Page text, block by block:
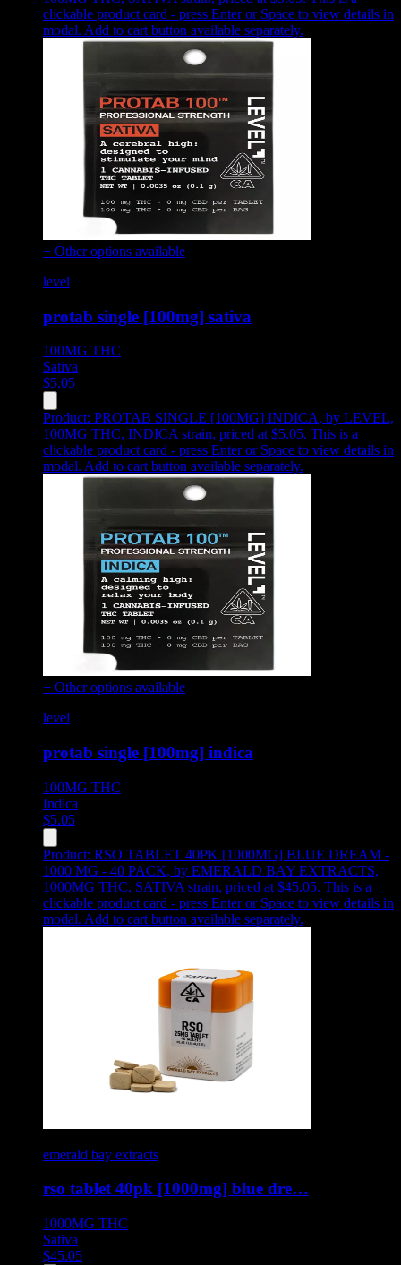
clickable product card - press Enter or Space to view details in
modal. Add to cart button available separately.
+ Other options available
level
protab single [100mg] sativa
100MG THC
Sativa
$5.05
Product: PROTAB SINGLE [100MG] INDICA, by LEVEL,
100MG THC, INDICA strain, priced at $5.05. This is a
clickable product card - press Enter or Space to view details in
modal. Add to cart button available separately.
+ Other options available
level
protab single [100mg] indica
100MG THC
Indica
$5.05
Product: RSO TABLET 40PK [1000MG] BLUE DREAM -
1000 MG - 40 PACK, by EMERALD BAY EXTRACTS,
1000MG THC, SATIVA strain, priced at $45.05. This is a
clickable product card - press Enter or Space to view details in
modal. Add to cart button available separately.
emerald bay extracts
rso tablet 40pk [1000mg] blue dre…
1000MG THC
Sativa
$45.05